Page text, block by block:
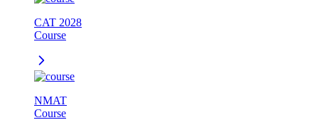
CAT 2028
Course
NMAT
Course